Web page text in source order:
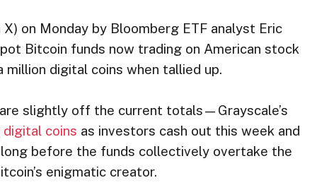
on Monday by Bloomberg ETF analyst Eric
Bitcoin funds now trading on American stock
digital coins when tallied up.
slightly off the current totals—Grayscale’s
digital coins as investors cash out this week and
before the funds collectively overtake the
enigmatic creator.